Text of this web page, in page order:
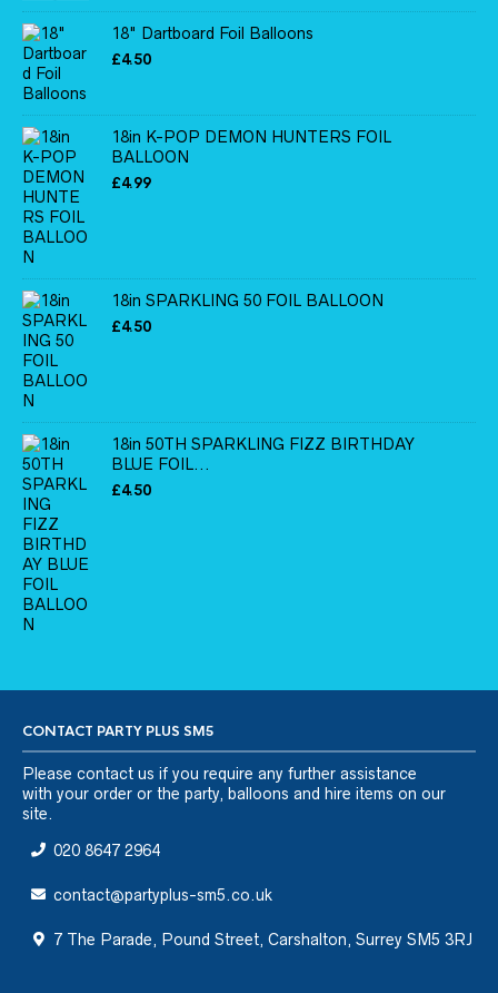
18" Dartboard Foil Balloons
£4.50
18in K-POP DEMON HUNTERS FOIL
BALLOON
£4.99
18in SPARKLING 50 FOIL BALLOON
£4.50
18in 50TH SPARKLING FIZZ BIRTHDAY
BLUE FOIL...
£4.50
CONTACT PARTY PLUS SM5
Please contact us if you require any further assistance
with your order or the party, balloons and hire items on our
site.
020 8647 2964
contact@partyplus-sm5.co.uk
7 The Parade, Pound Street, Carshalton, Surrey SM5 3RJ